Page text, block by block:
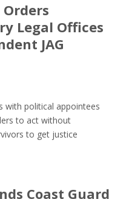
Legal Offices
JAG
with political appointees
to act without
to get justice
Coast Guard